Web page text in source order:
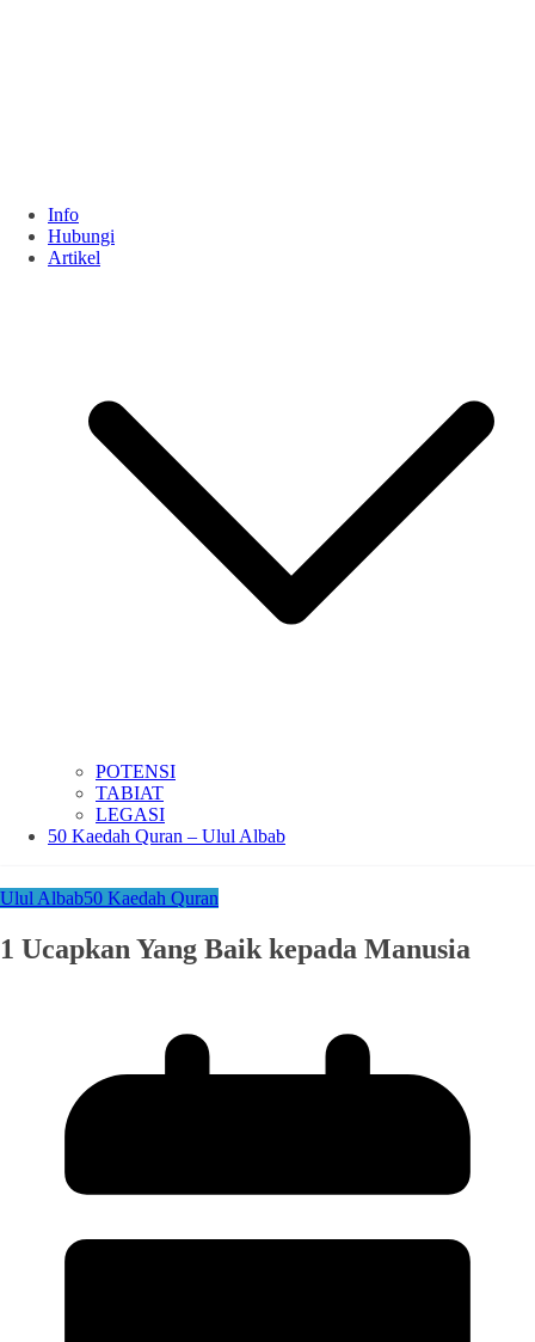
Info
Hubungi
Artikel
POTENSI
TABIAT
LEGASI
50 Kaedah Quran – Ulul Albab
Ulul Albab50 Kaedah Quran
1 Ucapkan Yang Baik kepada Manusia